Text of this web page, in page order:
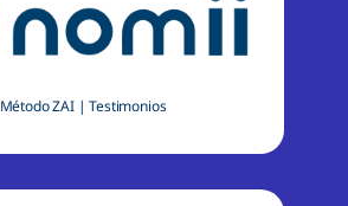
Método ZAI|Testimonios